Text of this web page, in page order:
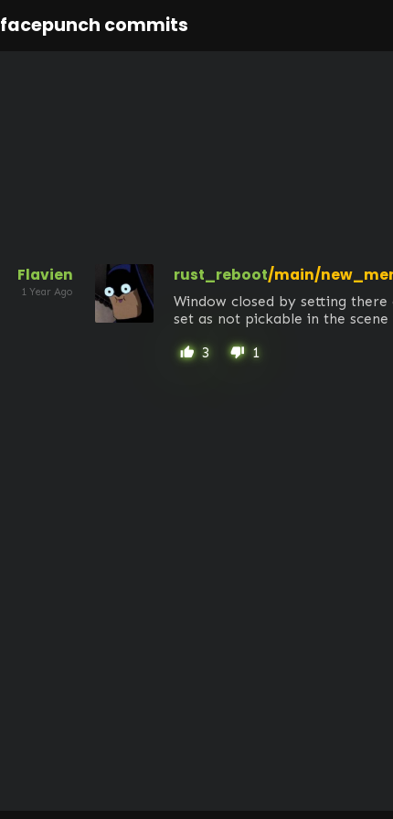
facepunch commits
Flavien
1 Year Ago
rust_reboot/main/
Window closed by setting
set as not pickable in the
thumb_up 3 thumb_down 1